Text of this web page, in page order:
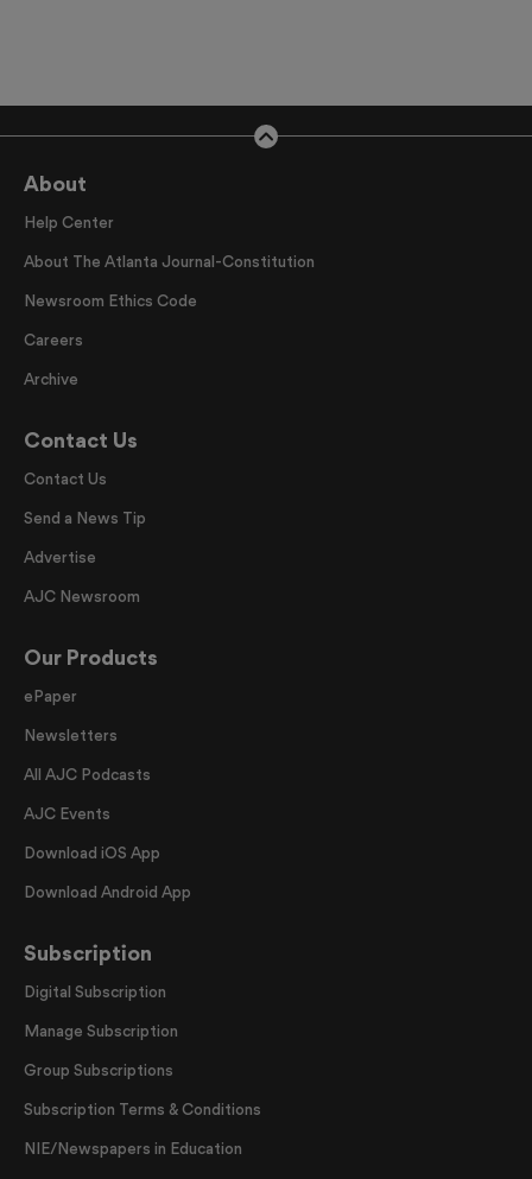
About
Help Center
About The Atlanta Journal-Constitution
Newsroom Ethics Code
Careers
Archive
Contact Us
Contact Us
Send a News Tip
Advertise
AJC Newsroom
Our Products
ePaper
Newsletters
All AJC Podcasts
AJC Events
Download iOS App
Download Android App
Subscription
Digital Subscription
Manage Subscription
Group Subscriptions
Subscription Terms & Conditions
NIE/Newspapers in Education